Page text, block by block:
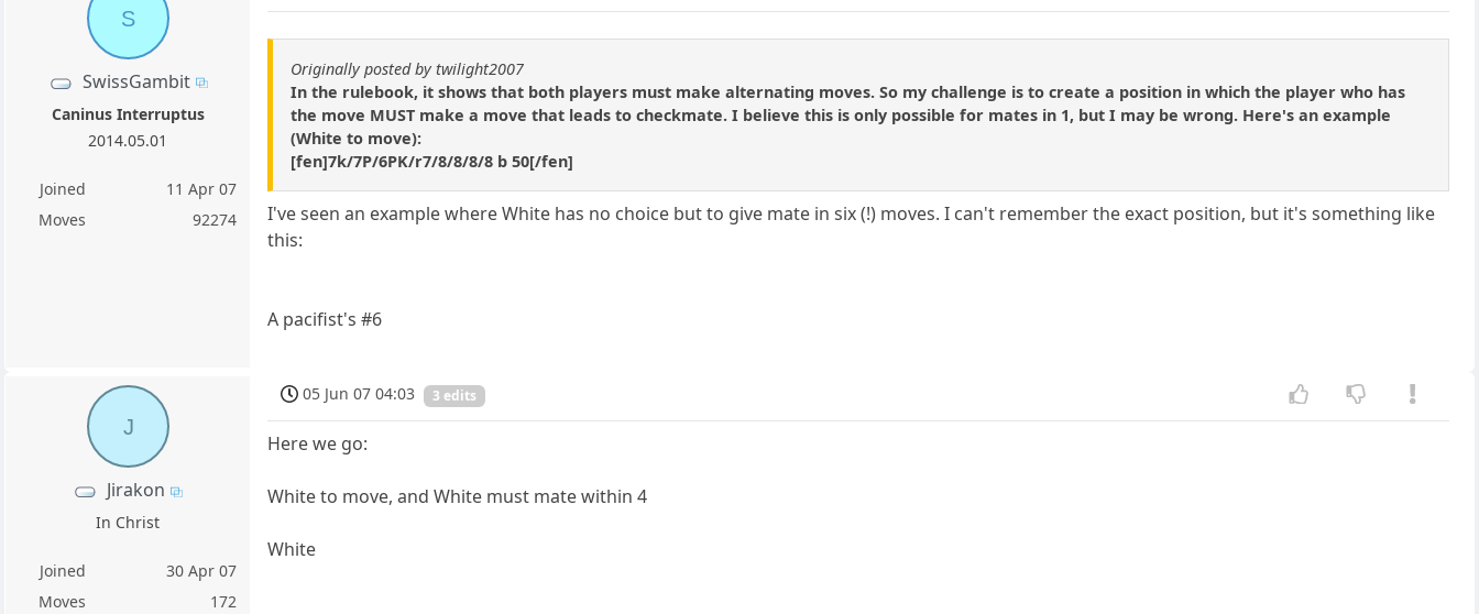
S
SwissGambit
Caninus Interruptus
2014.05.01
Joined
11 Apr 07
Moves
92274
Originally posted by twilight2007
In the rulebook, it shows that both players must make alternating moves. So my challenge is to create a position in which the player who has
the move MUST make a move that leads to checkmate. I believe this is only possible for mates in 1, but I may be wrong. Here's an example
(White to move):
[fen]7k/7P/6PK/r7/8/8/8/8 b 50[/fen]
I've seen an example where White has no choice but to give mate in six (!) moves. I can't remember the exact position, but it's something like
this:
A pacifist's #6
J
Jirakon
In Christ
Joined
30 Apr 07
Moves
172
05 Jun 07 04:03 3 edits
Here we go:
White to move, and White must mate within 4
White